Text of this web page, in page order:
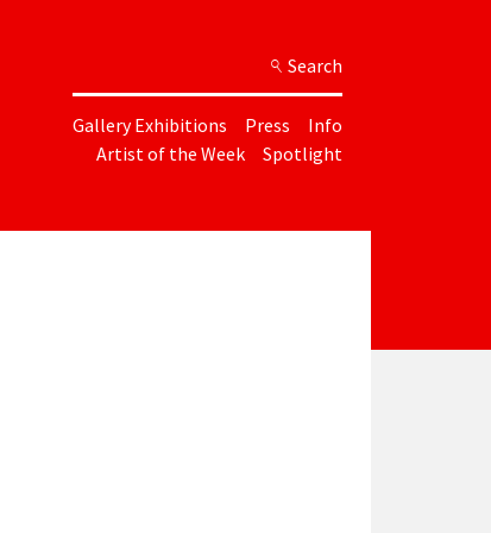
Search
Gallery Exhibitions Press
Info
Artist of the Week
Spotlight